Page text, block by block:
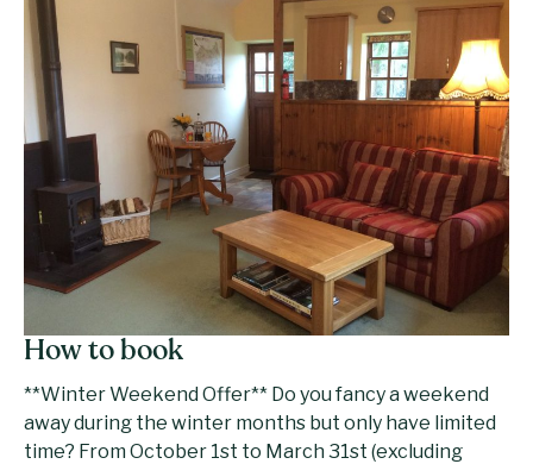
How to book
**Winter Weekend Offer** Do you fancy a weekend
away during the winter months but only have limited
time? From October 1st to March 31st (excluding